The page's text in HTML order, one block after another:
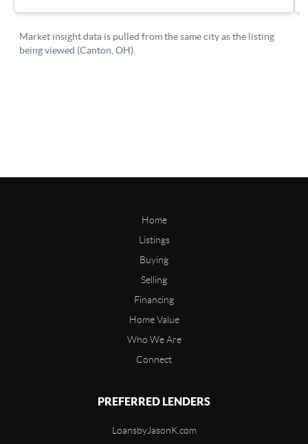
Home
Listings
Buying
Selling
Financing
Home Value
Who We Are
Connect
PREFERRED LENDERS
LoansbyJasonK.com